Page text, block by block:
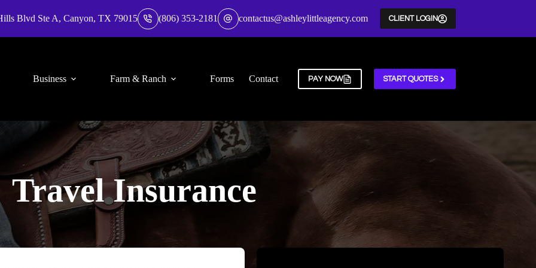
Blvd Ste A, Canyon, TX 79015 (806) 353-2181 contactus@ashleylittleagency.com CLIENT LOGIN
Business Farm & Ranch Forms Contact PAY NOW START QUOTES
Travel Insurance